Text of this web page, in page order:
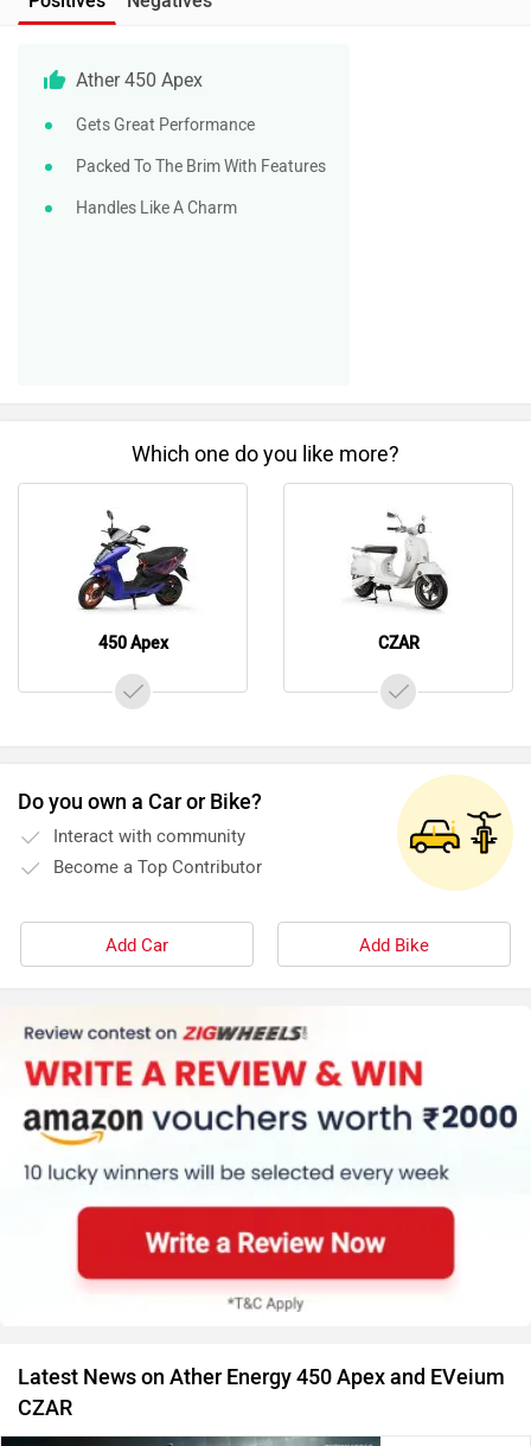
Ather 450 Apex
Gets Great Performance
Packed To The Brim With Features
Handles Like A Charm
Which one do you like more?
450 Apex CZAR
Do you own a Car or Bike?
Interact with community
Become a Top Contributor
Add Car Add Bike
Latest News on Ather Energy 450 Apex and EVeium
CZAR